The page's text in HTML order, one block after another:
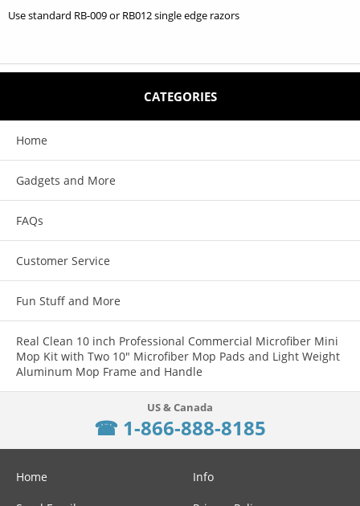
Use standard RB-009 or RB012 single edge razors
CATEGORIES
Home
Gadgets and More
FAQs
Customer Service
Fun Stuff and More
Real Clean 10 inch Professional Commercial Microfiber Mini
Mop Kit with Two 10" Microfiber Mop Pads and Light Weight
Aluminum Mop Frame and Handle
☎ 1-866-888-8185
Home Info